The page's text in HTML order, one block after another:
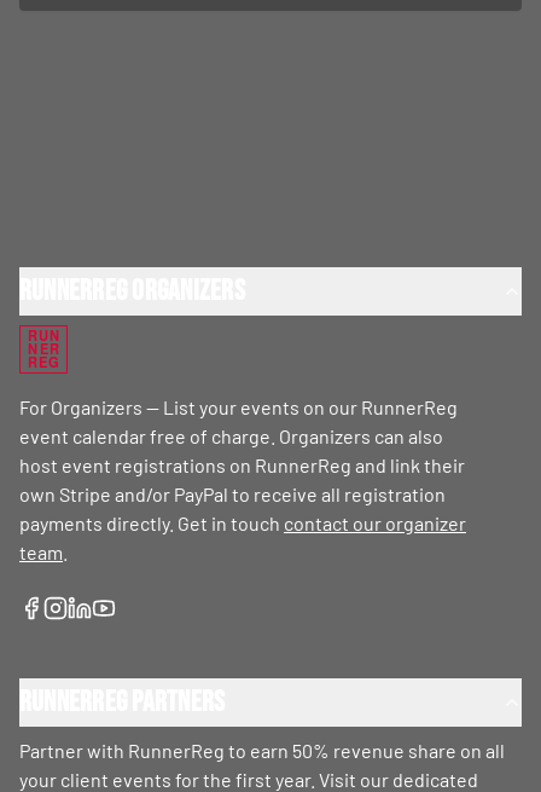
RUN
NER
REG
For Organizers — List your events on our RunnerReg
event calendar free of charge. Organizers can also
host event registrations on RunnerReg and link their
own Stripe and/or PayPal to receive all registration
payments directly. Get in touch contact our organizer
team
Partner with RunnerReg to earn 50% revenue share on all
your client events for the first year. Visit our dedicated